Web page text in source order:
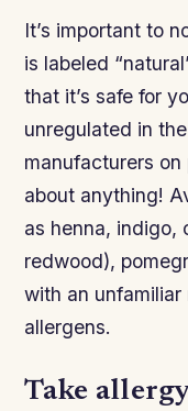
It’s important to
is labeled
that it’s safe for
unregulated in
manufacturers
about anything!
as henna, indigo,
redwood),
with an
allergens.
Take